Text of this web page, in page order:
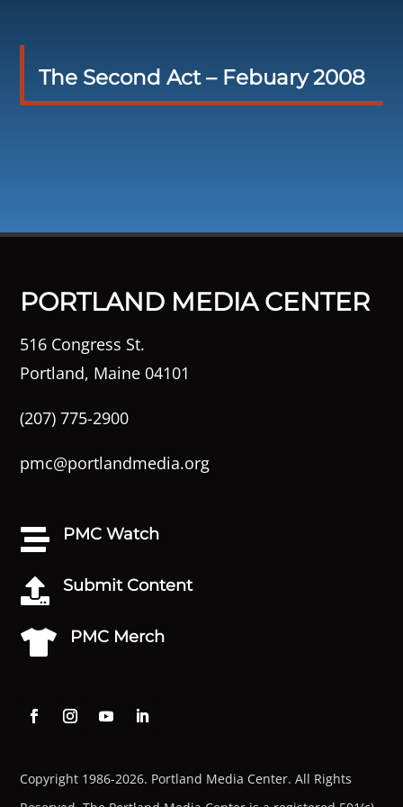
The Second Act – Febuary 2008
PORTLAND MEDIA CENTER
516 Congress St.
Portland, Maine 04101
(207) 775-2900
pmc@portlandmedia.org
 PMC Watch
 Submit Content
 PMC Merch
Copyright 1986-2026. Portland Media Center. All Rights